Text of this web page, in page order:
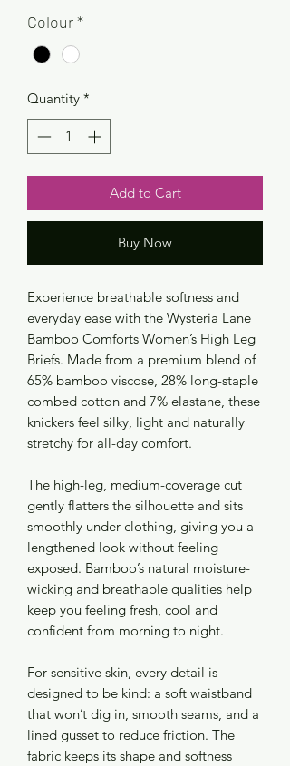
Colour*
Quantity *
Add to Cart
Buy Now
Experience breathable softness and
everyday ease with the Wysteria Lane
Bamboo Comforts Women’s High Leg
Briefs. Made from a premium blend of
65% bamboo viscose, 28% long-staple
combed cotton and 7% elastane, these
knickers feel silky, light and naturally
stretchy for all-day comfort.
The high-leg, medium-coverage cut
gently flatters the silhouette and sits
smoothly under clothing, giving you a
lengthened look without feeling
exposed. Bamboo’s natural moisture-
wicking and breathable qualities help
keep you feeling fresh, cool and
confident from morning to night.
For sensitive skin, every detail is
designed to be kind: a soft waistband
that won’t dig in, smooth seams, and a
lined gusset to reduce friction. The
fabric keeps its shape and softness